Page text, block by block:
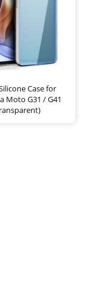
Case for
Moto G31 / G41